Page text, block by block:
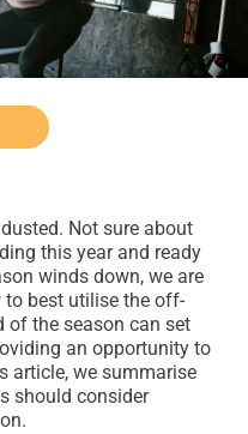
Not sure about
this year and ready
winds down, we are
best utilise the off-
of the season can set
an opportunity to
article, we summarise
should consider